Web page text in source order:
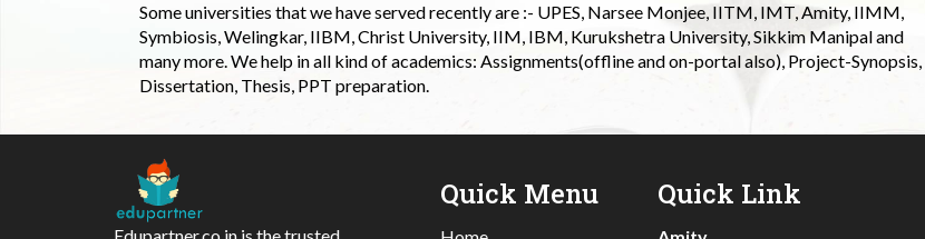
Some universities that we have served recently are :- UPES, Narsee Monjee, IITM, IMT, Amity, IIMM,
Symbiosis, Welingkar, IIBM, Christ University, IIM, IBM, Kurukshetra University, Sikkim Manipal and
many more. We help in all kind of academics: Assignments(offline and on-portal also), Project-Synopsis,
Dissertation, Thesis, PPT preparation.
Quick Menu Quick Link